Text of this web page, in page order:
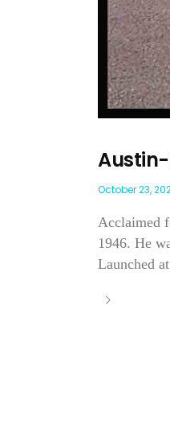
October 23,
Acclaimed
1946. He
Launched